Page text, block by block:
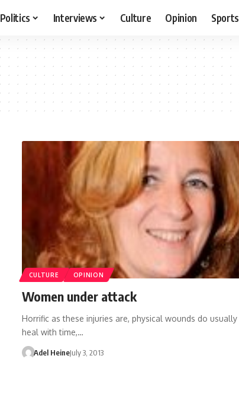
Politics Interviews Culture Opinion Sports
CULTURE OPINION
Women under attack
Horrific as these injuries are, physical wounds do usually
heal with time,…
Adel HeineJuly 3, 2013